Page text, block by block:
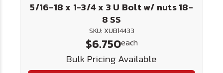
5/16-18 x 1-3/4 x 3 U Bolt w/ nuts 18-
8 SS
SKU: XUB14433
$6.750each
Bulk Pricing Available